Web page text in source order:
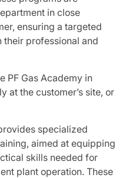
in close
ensuring a targeted
their professional and
PF Gas Academy in
at the customer’s site, or
specialized
aimed at equipping
skills needed for
plant operation. These